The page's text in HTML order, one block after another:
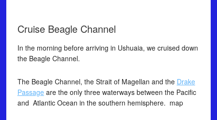
Cruise Beagle Channel
In the morning before arriving in Ushuaia, we cruised down
the Beagle Channel.
The Beagle Channel, the Strait of Magellan and the Drake
Passage are the only three waterways between the Pacific
and Atlantic Ocean in the southern hemisphere. map